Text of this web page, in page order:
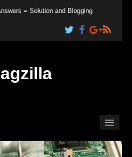
= Solution and Blogging